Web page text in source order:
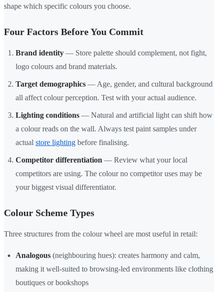
shape which specific colours you choose.
Four Factors Before You Commit
Brand identity — Store palette should complement, not fight,
logo colours and brand materials.
Target demographics — Age, gender, and cultural background
all affect colour perception. Test with your actual audience.
Lighting conditions — Natural and artificial light can shift how
a colour reads on the wall. Always test paint samples under
actual store lighting before finalising.
Competitor differentiation — Review what your local
competitors are using. The colour no competitor uses may be
your biggest visual differentiator.
Colour Scheme Types
Three structures from the colour wheel are most useful in retail:
Analogous (neighbouring hues): creates harmony and calm,
making it well-suited to browsing-led environments like clothing
boutiques or bookshops